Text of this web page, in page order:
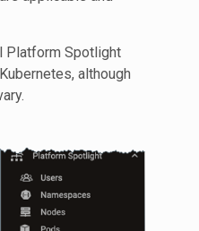
Platform Spotlight
although